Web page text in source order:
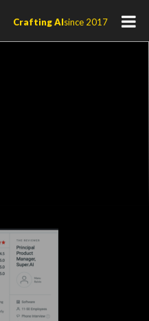
Crafting AIsince 2017